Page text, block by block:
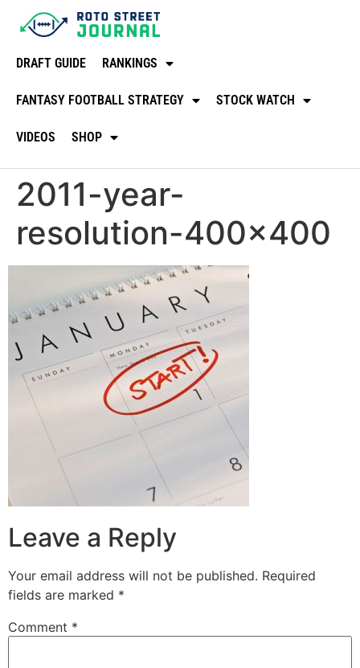
DRAFT GUIDE RANKINGS
FANTASY FOOTBALL STRATEGY STOCK WATCH
VIDEOS SHOP
2011-year-
resolution-400×400
Leave a Reply
Your email address will not be published. Required
fields are marked *
Comment *